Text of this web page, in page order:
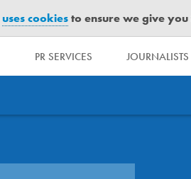
uses cookiesto ensure we give
PR SERVICES JOURNALISTS